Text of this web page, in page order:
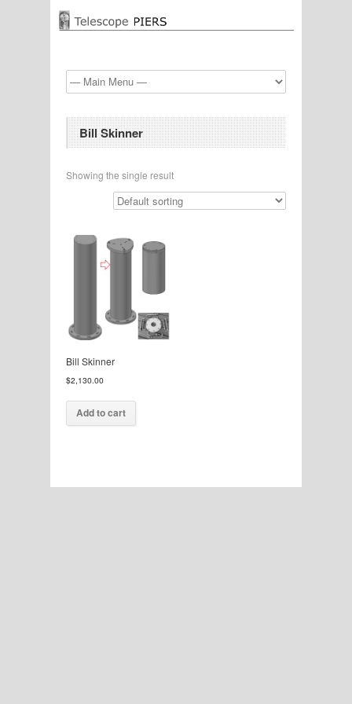
Bill Skinner
Showing the single result
Bill Skinner
$2,130.00
Add to cart